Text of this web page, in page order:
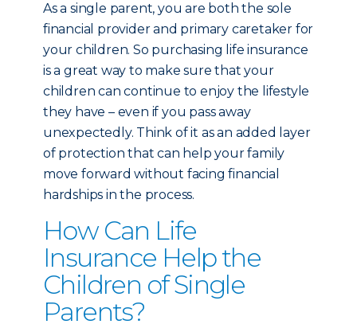
As a single parent, you are both the sole
financial provider and primary caretaker for
your children. So purchasing life insurance
is a great way to make sure that your
children can continue to enjoy the lifestyle
they have – even if you pass away
unexpectedly. Think of it as an added layer
of protection that can help your family
move forward without facing financial
hardships in the process.
How Can Life
Insurance Help the
Children of Single
Parents?